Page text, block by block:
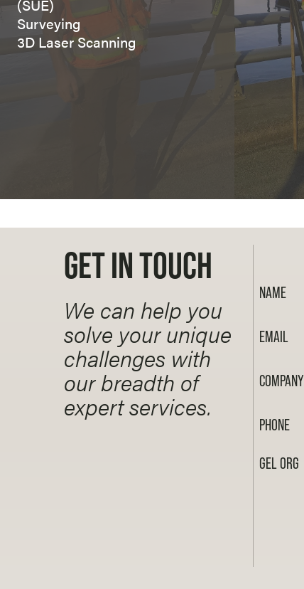
(SUE)
Surveying
3D Laser Scanning
GET IN TOUCH
We can help you
solve your unique
challenges with
our breadth of
expert services.
NAME
EMAIL
COMPANY
PHONE
GEL ORG